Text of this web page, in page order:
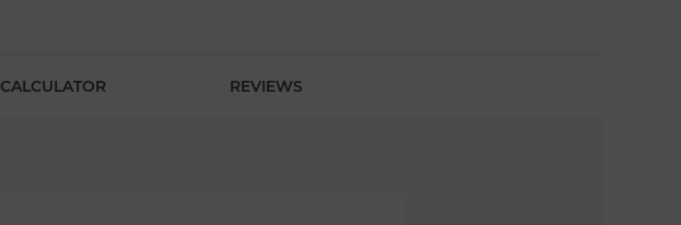
CALCULATOR REVIEWS